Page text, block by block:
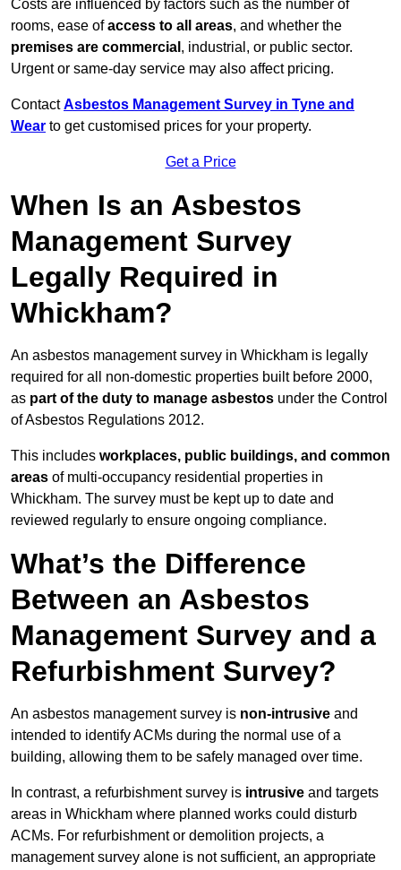
Costs are influenced by factors such as the number of
rooms, ease ofaccess to all areas, and whether the
premises are commercial , industrial, or public sector.
Urgent or same-day service may also affect pricing.
ContactAsbestos Management Survey in Tyne and
Wear to get customised prices for your property.
Get a Price
When Is an Asbestos
Management Survey
Legally Required in
Whickham?
An asbestos management survey in Whickham is legally
required for all non-domestic properties built before 2000,
as part of the duty to manage asbestos under the Control
of Asbestos Regulations 2012.
This includes workplaces, public buildings, and common
areas of multi-occupancy residential properties in
Whickham. The survey must be kept up to date and
reviewed regularly to ensure ongoing compliance.
What’s the Difference
Between an Asbestos
Management Survey and a
Refurbishment Survey?
An asbestos management survey is non-intrusive and
intended to identify ACMs during the normal use of a
building, allowing them to be safely managed over time.
In contrast, a refurbishment survey is intrusive and targets
areas in Whickham where planned works could disturb
ACMs. For refurbishment or demolition projects, a
management survey alone is not sufficient, an appropriate